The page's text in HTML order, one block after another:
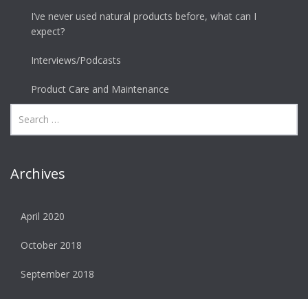
I’ve never used natural products before, what can I
expect?
Interviews/Podcasts
Product Care and Maintenance
Archives
April 2020
October 2018
September 2018